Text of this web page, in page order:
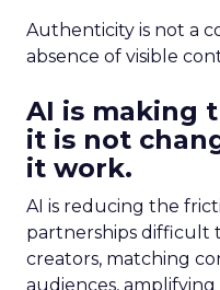
Authenticity is not a
absence of visible
AI is making
it is not
it work.
AI is reducing the
partnerships difficult
creators, matching
audiences,